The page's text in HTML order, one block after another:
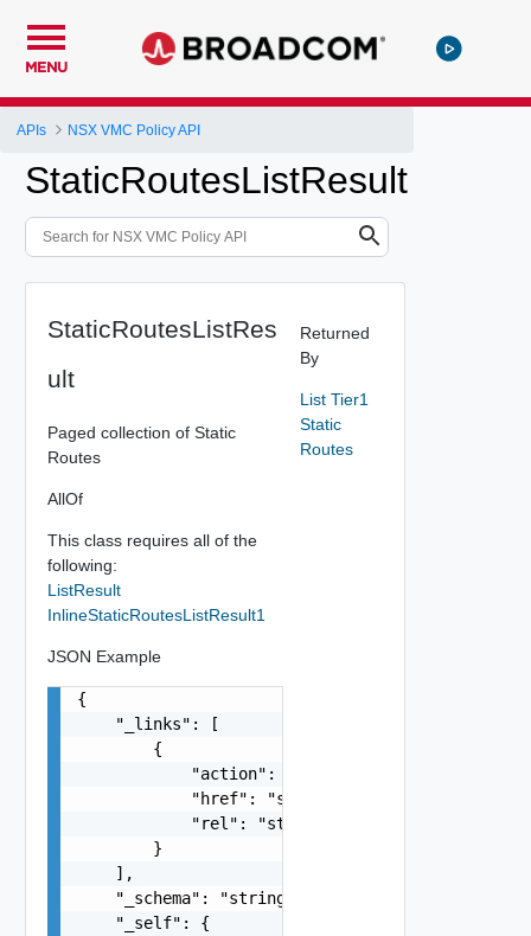
MENU
APIs NSX VMC Policy API
StaticRoutesListResult
StaticRoutesListRes
ult
Paged collection of Static
Routes
AllOf
This class requires all of the
following:
ListResult
InlineStaticRoutesListResult1
JSON Example
{
    "_links": [
        {
            "action": "string",
            "href": "string",
            "rel": "string"
        }
    ],
    "_schema": "string",
    "_self": {
Returned
By
List Tier1
Static
Routes